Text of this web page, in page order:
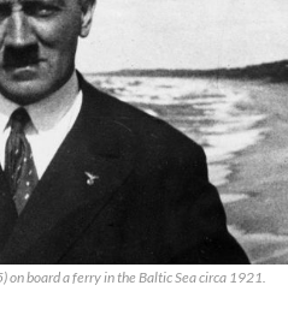
board a ferry in the Baltic Sea circa 1921.